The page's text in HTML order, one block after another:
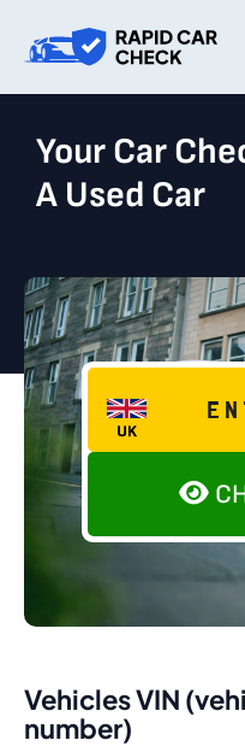
Your Car
A Used Car
Vehicles VIN
number)